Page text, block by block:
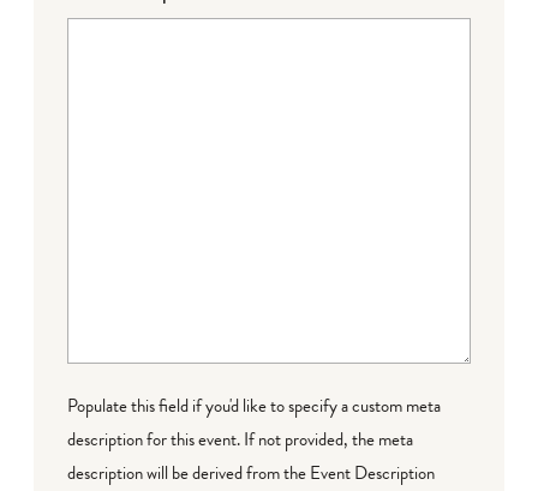
Populate this field if you'd like to specify a custom meta
description for this event. If not provided, the meta
description will be derived from the Event Description